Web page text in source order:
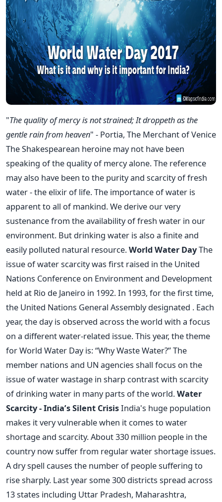
"The quality of mercy is not strained;It droppeth as the
gentle rain from heaven" - Portia, The Merchant of Venice
The Shakespearean heroine may not have been
speaking of the quality of mercy alone. The reference
may also have been to the purity and scarcity of fresh
water - the elixir of life. The importance of water is
apparent to all of mankind. We derive our very
sustenance from the availability of fresh water in our
environment. But drinking water is also a finite and
easily polluted natural resource.World Water DayThe
issue of water scarcity was first raised in the United
Nations Conference on Environment and Development
held at Rio de Janeiro in 1992. In 1993, for the first time,
the United Nations General Assembly designated . Each
year, the day is observed across the world with a focus
on a different water-related issue. This year, the theme
for World Water Day is: “Why Waste Water?” The
member nations and UN agencies shall focus on the
issue of water wastage in sharp contrast with scarcity
of drinking water in many parts of the world.Water
Scarcity - India’s Silent CrisisIndia's huge population
makes it very vulnerable when it comes to water
shortage and scarcity. About 330 million people in the
country now suffer from regular water shortage issues.
A dry spell causes the number of people suffering to
rise sharply. Last year some 300 districts spread across
13 states including Uttar Pradesh, Maharashtra,